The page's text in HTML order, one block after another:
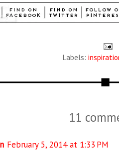
Labels:
11
February 5, 2014 at 1:33 PM